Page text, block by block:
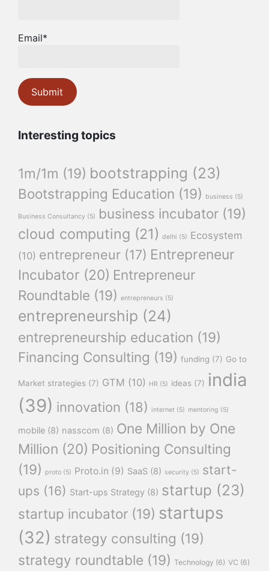
Email*
Interesting topics
1m/1m (19) bootstrapping (23)
Bootstrapping Education (19) business (5)
Business Consultancy (5) business incubator (19)
cloud computing (21) delhi (5) Ecosystem
(10) entrepreneur (17) Entrepreneur
Incubator (20) Entrepreneur
Roundtable (19) entrepreneurs (5)
entrepreneurship (24)
entrepreneurship education (19)
Financing Consulting (19) funding (7) Go to
Market strategies (7) GTM (10) HR (5) ideas (7) india
(39) innovation (18) internet (5) mentoring (5)
mobile (8) nasscom (8) One Million by One
Million (20) Positioning Consulting
(19)
proto (5) Proto.in (9) SaaS (8) security (5) start-
ups (16) Start-ups Strategy (8) startup (23)
startup incubator (19) startups
(32) strategy consulting (19)
strategy roundtable (19) Technology (6) VC (6)